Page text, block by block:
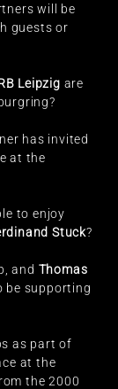
will be
guests or
Leipzig are
has invited
at the
to enjoy
Stuck?
and Thomas
be supporting
as part of
at the
the 2000